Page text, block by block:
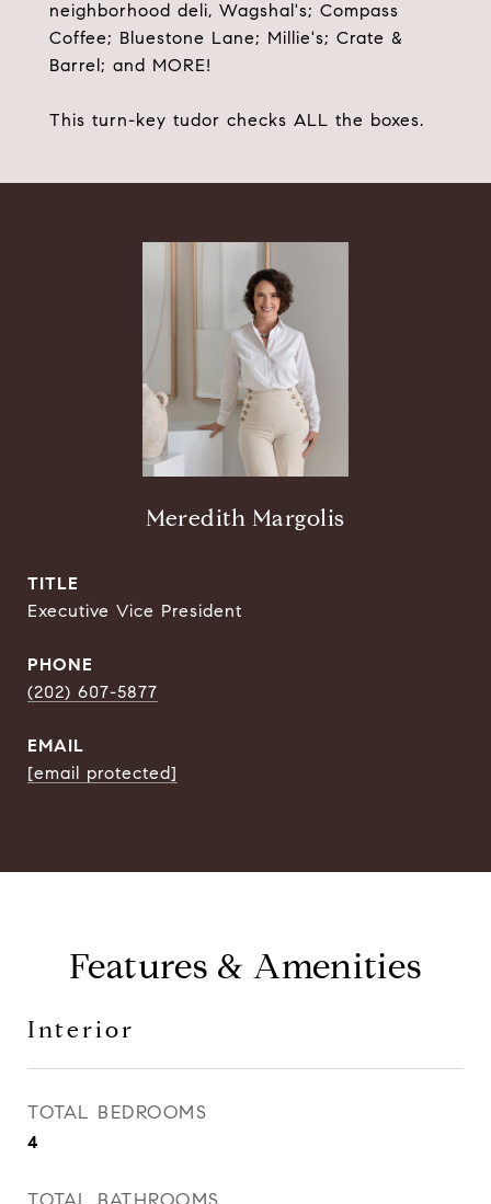
neighborhood deli, Wagshal's; Compass
Coffee; Bluestone Lane; Millie's; Crate &
Barrel; and MORE!
This turn-key tudor checks ALL the boxes.
Meredith Margolis
TITLE
Executive Vice President
PHONE
(202) 607-5877
EMAIL
[email protected]
Features & Amenities
Interior
TOTAL BEDROOMS
4